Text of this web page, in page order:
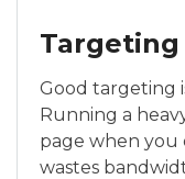
Good targeting
Running a
page when you
wastes